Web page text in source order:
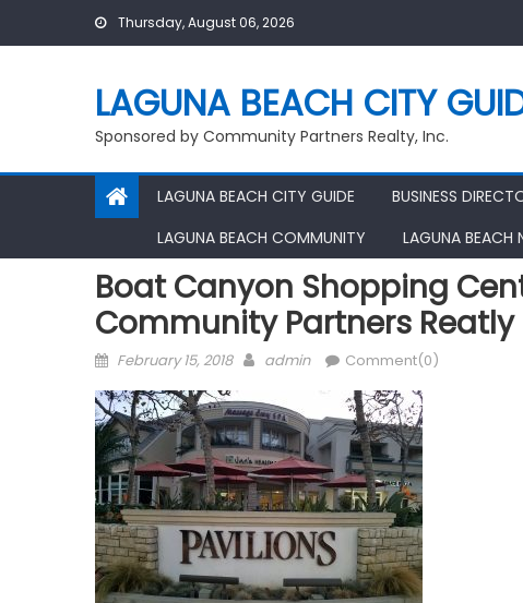
Thursday, August 06, 2026
LAGUNA BEACH CITY
Sponsored by Community Partners Realty, Inc.
LAGUNA BEACH CITY GUIDE BUSINESS
LAGUNA BEACH COMMUNITY
LAGUNA BEACH
Boat Canyon Shopping
Community Partners Reatly
Posted
February 15, 2018 Author
admin Comment(0)